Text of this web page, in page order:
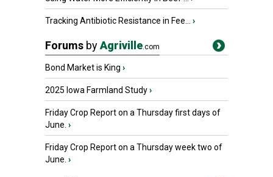
Tracking Antibiotic Resistance in Fee... ›
Forums byAgriville.com
Bond Market is King ›
2025 Iowa Farmland Study›
Friday Crop Report on a Thursday first days of
June. ›
Friday Crop Report on a Thursday week two of
June. ›